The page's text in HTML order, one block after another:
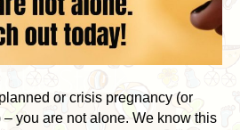
or crisis pregnancy (or
you are not alone. We know this